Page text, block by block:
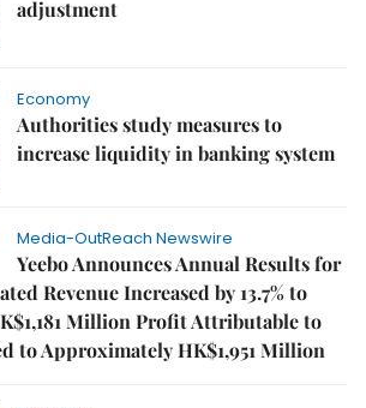
adjustment
Economy
Authorities study measures to
increase liquidity in banking system
Media-OutReach Newswire
Yeebo Announces Annual Results for
Revenue Increased by 13.7% to
Million Profit Attributable to
to Approximately HK$1,951 Million